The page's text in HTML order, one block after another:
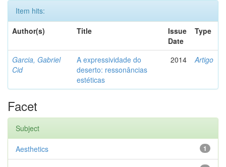
Item hits:
Author(s)
Title
Issue
Date
Type
Garcia, Gabriel
Cid
A expressividade do
deserto: ressonâncias
estéticas
2014 Artigo
Facet
Subject
1
Aesthetics